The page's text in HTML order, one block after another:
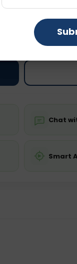
is not required
Chat
Smart
Gurugram
Ghaziabad